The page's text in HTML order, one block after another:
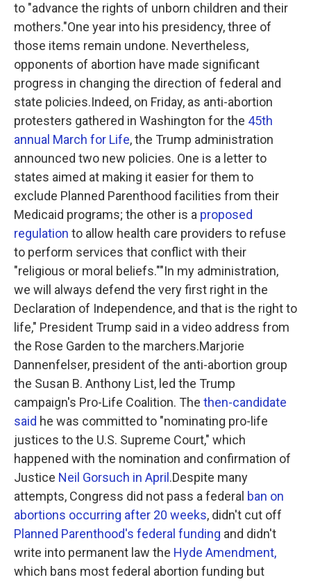
to "advance the rights of unborn children and their
mothers."One year into his presidency, three of
those items remain undone. Nevertheless,
opponents of abortion have made significant
progress in changing the direction of federal and
state policies.Indeed, on Friday, as anti-abortion
protesters gathered in Washington for the 45th
annual March for Life, the Trump administration
announced two new policies. One is a letter to
states aimed at making it easier for them to
exclude Planned Parenthood facilities from their
Medicaid programs; the other is a proposed
regulation to allow health care providers to refuse
to perform services that conflict with their
"religious or moral beliefs.""In my administration,
we will always defend the very first right in the
Declaration of Independence, and that is the right to
life," President Trump said in a video address from
the Rose Garden to the marchers.Marjorie
Dannenfelser, president of the anti-abortion group
the Susan B. Anthony List, led the Trump
campaign's Pro-Life Coalition. The then-candidate
said he was committed to "nominating pro-life
justices to the U.S. Supreme Court," which
happened with the nomination and confirmation of
Justice Neil Gorsuch in April .Despite many
attempts, Congress did not pass a federal ban on
abortions occurring after 20 weeks, didn't cut off
Planned Parenthood's federal funding and didn't
write into permanent law the Hyde Amendment,
which bans most federal abortion funding but